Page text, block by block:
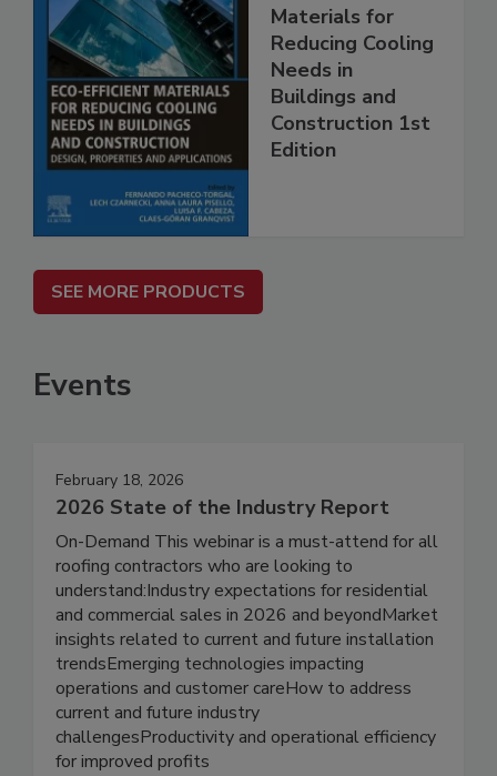
Materials for
Reducing Cooling
Needs in
Buildings and
Construction 1st
Edition
SEE MORE PRODUCTS
Events
February 18, 2026
2026 State of the Industry Report
On-Demand This webinar is a must-attend for all
roofing contractors who are looking to
understand:Industry expectations for residential
and commercial sales in 2026 and beyondMarket
insights related to current and future installation
trendsEmerging technologies impacting
operations and customer careHow to address
current and future industry
challengesProductivity and operational efficiency
for improved profits